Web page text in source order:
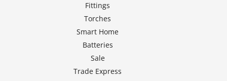
Fittings
Torches
Smart Home
Batteries
Sale
Trade Express